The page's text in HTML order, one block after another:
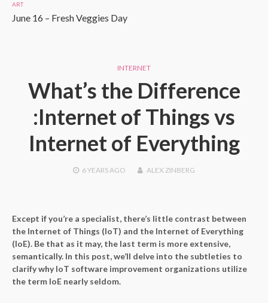
ART
June 16 – Fresh Veggies Day
INTERNET
What’s the Difference
:Internet of Things vs
Internet of Everything
6 YEARSAGO ALEX ZINBERG
Except if you’re a specialist, there’s little contrast between
the Internet of Things (IoT) and the Internet of Everything
(IoE). Be that as it may, the last term is more extensive,
semantically. In this post, we’ll delve into the subtleties to
clarify why IoT software improvement organizations utilize
the term IoE nearly seldom.